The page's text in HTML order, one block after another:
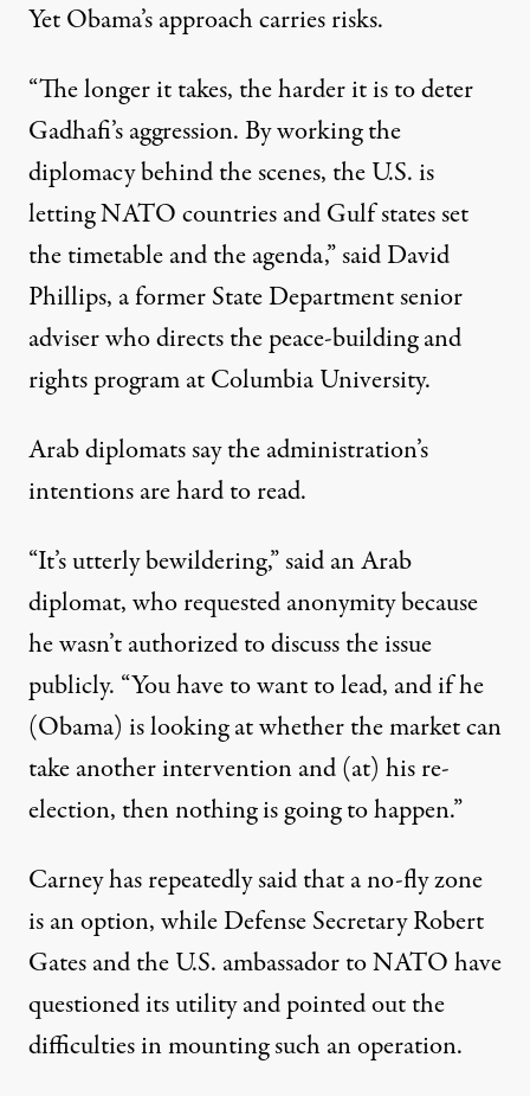
Yet Obama’s approach carries risks.
“The longer it takes, the harder it is to deter
Gadhafi’s aggression. By working the
diplomacy behind the scenes, the U.S. is
letting NATO countries and Gulf states set
the timetable and the agenda,” said David
Phillips, a former State Department senior
adviser who directs the peace-building and
rights program at Columbia University.
Arab diplomats say the administration’s
intentions are hard to read.
“It’s utterly bewildering,” said an Arab
diplomat, who requested anonymity because
he wasn’t authorized to discuss the issue
publicly. “You have to want to lead, and if he
(Obama) is looking at whether the market can
take another intervention and (at) his re-
election, then nothing is going to happen.”
Carney has repeatedly said that a no-fly zone
is an option, while Defense Secretary Robert
Gates and the U.S. ambassador to NATO have
questioned its utility and pointed out the
difficulties in mounting such an operation.